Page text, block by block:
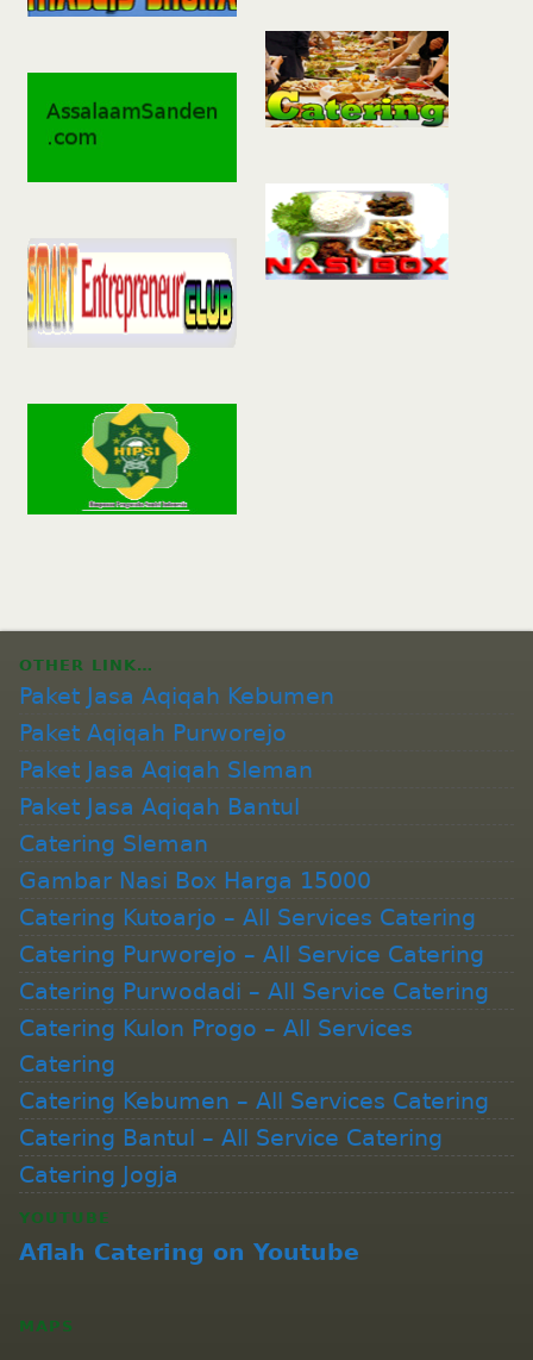
OTHER LINK…
Paket Jasa Aqiqah Kebumen
Paket Aqiqah Purworejo
Paket Jasa Aqiqah Sleman
Paket Jasa Aqiqah Bantul
Catering Sleman
Gambar Nasi Box Harga 15000
Catering Kutoarjo – All Services Catering
Catering Purworejo – All Service Catering
Catering Purwodadi – All Service Catering
Catering Kulon Progo – All Services
Catering
Catering Kebumen – All Services Catering
Catering Bantul – All Service Catering
Catering Jogja
YOUTUBE
Aflah Catering on Youtube
MAPS